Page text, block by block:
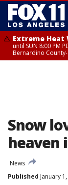
Extreme Heat
until SUN 8:00 PM
Bernardino
Snow
heaven
News
Published January